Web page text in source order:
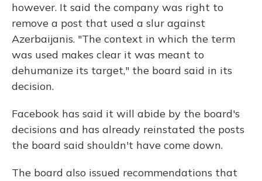
however. It said the company was right to
remove a post that used a slur against
Azerbaijanis. "The context in which the term
was used makes clear it was meant to
dehumanize its target," the board said in its
decision.
Facebook has said it will abide by the board's
decisions and has already reinstated the posts
the board said shouldn't have come down.
The board also issued recommendations that